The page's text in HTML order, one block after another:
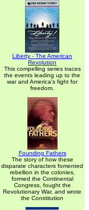
Liberty - The American
Revolution
This compelling series traces
the events leading up to the
war and America's fight for
freedom.
Founding Fathers
The story of how these
disparate characters fomented
rebellion in the colonies,
formed the Continental
Congress, fought the
Revolutionary War, and wrote
the Constitution